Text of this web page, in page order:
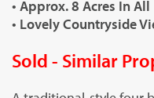
• Approx. 8 Acres In All
• Lovely Countryside
Sold - Similar